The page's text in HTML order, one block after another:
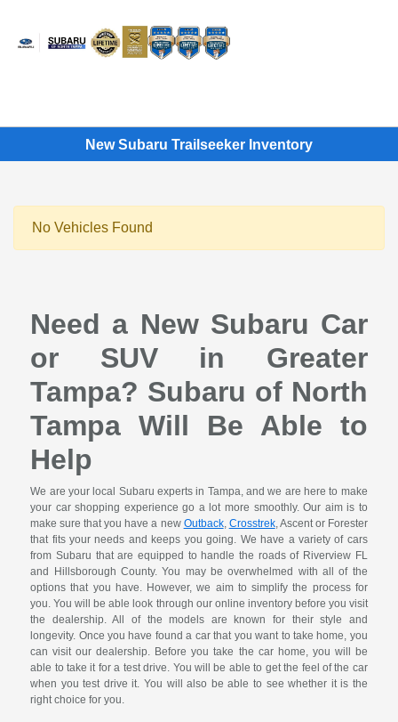
New Subaru Trailseeker Inventory
No Vehicles Found
Need a New Subaru Car
or SUV in Greater
Tampa? Subaru of North
Tampa Will Be Able to
Help
We are your local Subaru experts in Tampa, and we are here to make
your car shopping experience go a lot more smoothly. Our aim is to
make sure that you have a new Outback, Crosstrek, Ascent or Forester
that fits your needs and keeps you going. We have a variety of cars
from Subaru that are equipped to handle the roads of Riverview FL
and Hillsborough County. You may be overwhelmed with all of the
options that you have. However, we aim to simplify the process for
you. You will be able look through our online inventory before you visit
the dealership. All of the models are known for their style and
longevity. Once you have found a car that you want to take home, you
can visit our dealership. Before you take the car home, you will be
able to take it for a test drive. You will be able to get the feel of the car
when you test drive it. You will also be able to see whether it is the
right choice for you.